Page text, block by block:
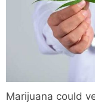
Marijuana could